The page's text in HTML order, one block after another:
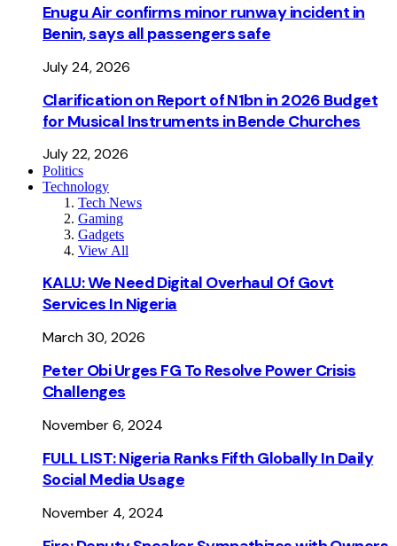
Enugu Air confirms minor runway incident in
Benin, says all passengers safe
July 24, 2026
Clarification on Report of N1bn in 2026 Budget
for Musical Instruments in Bende Churches
July 22, 2026
Politics
Technology
Tech News
Gaming
Gadgets
View All
KALU: We Need Digital Overhaul Of Govt
Services In Nigeria
March 30, 2026
Peter Obi Urges FG To Resolve Power Crisis
Challenges
November 6, 2024
FULL LIST: Nigeria Ranks Fifth Globally In Daily
Social Media Usage
November 4, 2024